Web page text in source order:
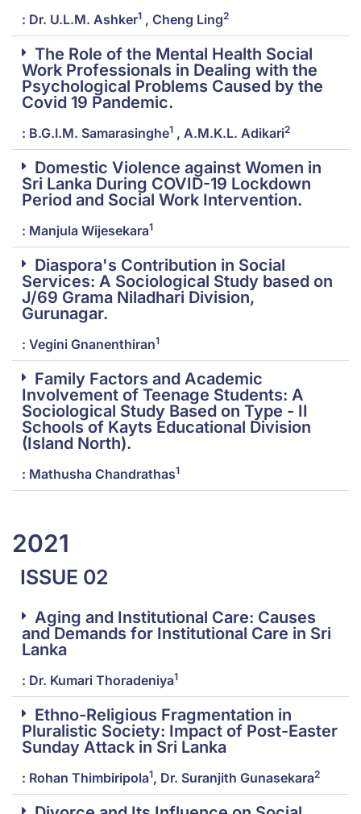
: Dr. U.L.M. Ashker1 , Cheng Ling2
The Role of the Mental Health Social
Work Professionals in Dealing with the
Psychological Problems Caused by the
Covid 19 Pandemic.
: B.G.I.M. Samarasinghe1 , A.M.K.L. Adikari2
Domestic Violence against Women in
Sri Lanka During COVID-19 Lockdown
Period and Social Work Intervention.
: Manjula Wijesekara1
Diaspora's Contribution in Social
Services: A Sociological Study based on
J/69 Grama Niladhari Division,
Gurunagar.
: Vegini Gnanenthiran1
Family Factors and Academic
Involvement of Teenage Students: A
Sociological Study Based on Type - II
Schools of Kayts Educational Division
(Island North).
: Mathusha Chandrathas1
2021
ISSUE 02
Aging and Institutional Care: Causes
and Demands for Institutional Care in Sri
Lanka
: Dr. Kumari Thoradeniya1
Ethno-Religious Fragmentation in
Pluralistic Society: Impact of Post-Easter
Sunday Attack in Sri Lanka
: Rohan Thimbiripola1, Dr. Suranjith Gunasekara2